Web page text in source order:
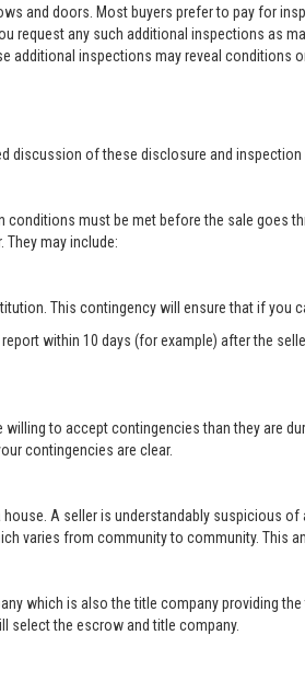
and doors. Most buyers prefer to pay for
request any such additional inspections as
inspections may reveal conditions
discussion of these disclosure and inspection
must be met before the sale goes
may include:
This contingency will ensure that if you
within 10 days (for example) after the
to accept contingencies than they are
contingencies are clear.
A seller is understandably suspicious
varies from community to community. This
which is also the title company providing
select the escrow and title company.